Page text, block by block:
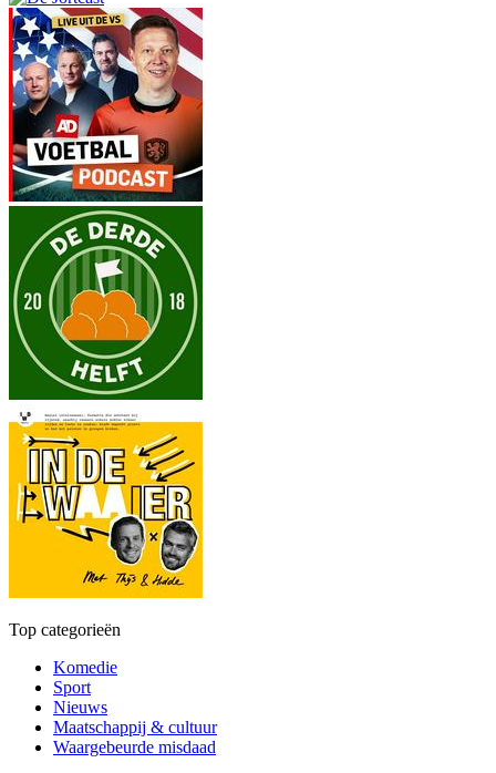
Top categorieën
Komedie
Sport
Nieuws
Maatschappij & cultuur
Waargebeurde misdaad